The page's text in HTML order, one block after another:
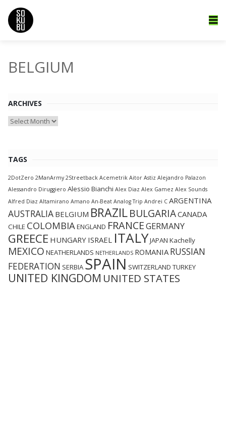
BELGIUM
ARCHIVES
Archives
TAGS
2DotZero 2ManArmy 2Streetback Acemetrik Aitor Astiz Alejandro Palazon
Alessandro Diruggiero Alessio Bianchi Alex Diaz Alex Gamez Alex Sounds
Alfred Diaz Altamirano Amano An-Beat Analog Trip Andrei C ARGENTINA
AUSTRALIA BELGIUM BRAZILBULGARIACANADA
CHILE COLOMBIAENGLAND FRANCEGERMANY
GREECE HUNGARY ISRAEL ITALYJAPAN Kachelly
MEXICO NEATHERLANDS NETHERLANDS ROMANIA RUSSIAN
FEDERATION SERBIA SPAIN SWITZERLAND TURKEY
UNITED KINGDOM UNITED STATES